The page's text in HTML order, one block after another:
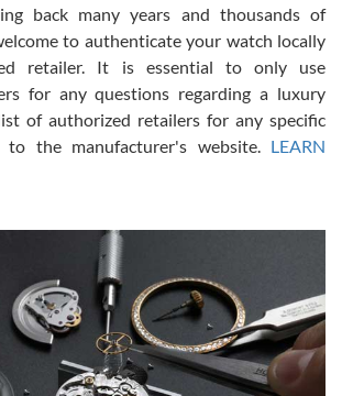
prices, great overall experience.
to work with. Patient and understanding.
and experience with them but won’t be my
back many years and thousands of
to authenticate your watch locally
retailer. It is essential to only use
for any questions regarding a luxury
of authorized retailers for any specific
to the manufacturer's website. LEARN